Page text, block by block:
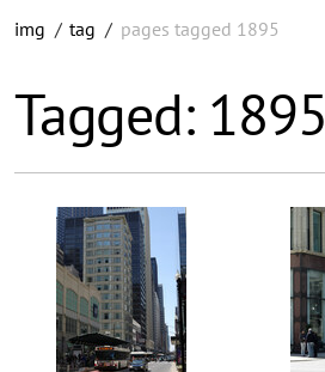
img / tag / pages tagged 1895
Tagged: 1895